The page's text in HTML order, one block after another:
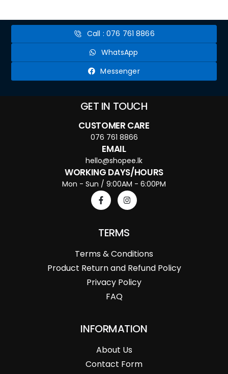
Call : 076 761 8866
WhatsApp
Messenger
GET IN TOUCH
CUSTOMER CARE
076 761 8866
EMAIL
hello@shopee.lk
WORKING DAYS/HOURS
Mon - Sun / 9:00AM - 6:00PM
TERMS
Terms & Conditions
Product Return and Refund Policy
Privacy Policy
FAQ
INFORMATION
About Us
Contact Form